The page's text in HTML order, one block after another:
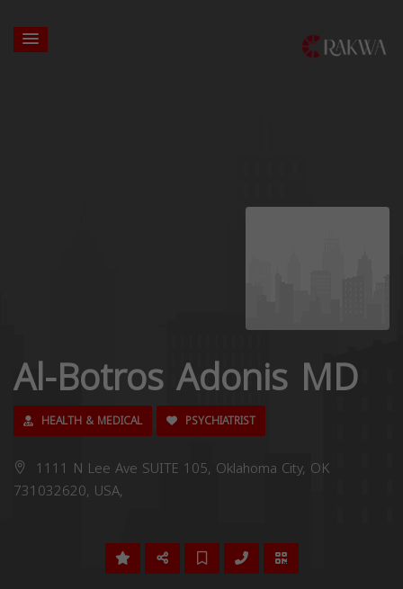
Al-Botros Adonis MD
HEALTH & MEDICAL PSYCHIATRIST
1111 N Lee Ave SUITE 105, Oklahoma City, OK
731032620, USA,